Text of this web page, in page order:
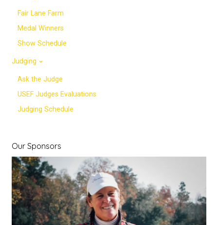
Fair Lane Farm
Medal Winners
Show Schedule
Judging
Ask the Judge
USEF Judges Evaluations
Judging Schedule
Our Sponsors